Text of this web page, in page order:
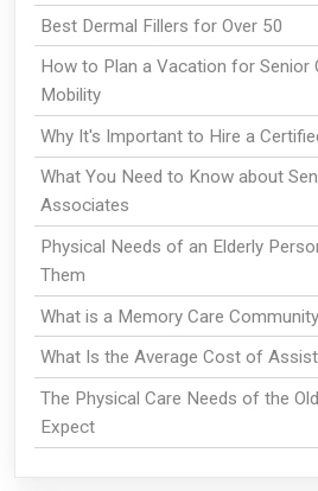
Best Dermal Fillers for Over 50
How to Plan a Vacation for Senior
Mobility
Why It's Important to Hire a
What You Need to Know about
Associates
Physical Needs of an Elderly
Them
What is a Memory Care
What Is the Average Cost of
The Physical Care Needs of the
Expect